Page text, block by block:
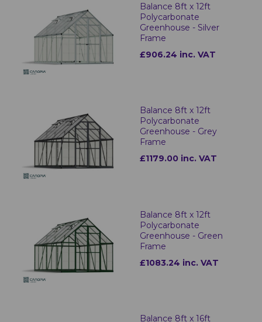
Balance 8ft x 12ft
Polycarbonate
Greenhouse - Silver
Frame
£906.24 inc. VAT
Balance 8ft x 12ft
Polycarbonate
Greenhouse - Grey
Frame
£1179.00 inc. VAT
Balance 8ft x 12ft
Polycarbonate
Greenhouse - Green
Frame
£1083.24 inc. VAT
Balance 8ft x 16ft